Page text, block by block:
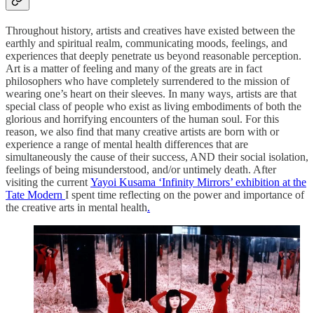
Throughout history, artists and creatives have existed between the
earthly and spiritual realm, communicating moods, feelings, and
experiences that deeply penetrate us beyond reasonable perception.
Art is a matter of feeling and many of the greats are in fact
philosophers who have completely surrendered to the mission of
wearing one’s heart on their sleeves. In many ways, artists are that
special class of people who exist as living embodiments of both the
glorious and horrifying encounters of the human soul. For this
reason, we also find that many creative artists are born with or
experience a range of mental health differences that are
simultaneously the cause of their success, AND their social isolation,
feelings of being misunderstood, and/or untimely death. After
visiting the current Yayoi Kusama ‘Infinity Mirrors’ exhibition at the
Tate Modern I spent time reflecting on the power and importance of
the creative arts in mental health.